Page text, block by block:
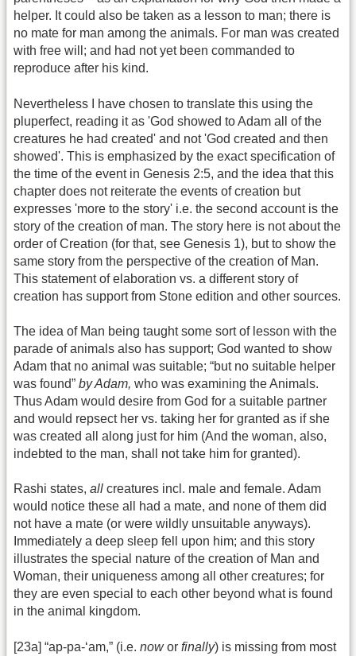
helper. It could also be taken as a lesson to man; there is
no mate for man among the animals. For man was created
with free will; and had not yet been commanded to
reproduce after his kind.
Nevertheless I have chosen to translate this using the
pluperfect, reading it as 'God showed to Adam all of the
creatures he had created' and not 'God created and then
showed'. This is emphasized by the exact specification of
the time of the event in Genesis 2:5, and the idea that this
chapter does not reiterate the events of creation but
expresses 'more to the story' i.e. the second account is the
story of the creation of man. The story here is not about the
order of Creation (for that, see Genesis 1), but to show the
same story from the perspective of the creation of Man.
This statement of elaboration vs. a different story of
creation has support from Stone edition and other sources.
The idea of Man being taught some sort of lesson with the
parade of animals also has support; God wanted to show
Adam that no animal was suitable; “but no suitable helper
was found” by Adam, who was examining the Animals.
Thus Adam would desire from God for a suitable partner
and would repsect her vs. taking her for granted as if she
was created all along just for him (And the woman, also,
indebted to the man, shall not take him for granted).
Rashi states, all creatures incl. male and female. Adam
would notice these all had a mate, and none of them did
not have a mate (or were wildly unsuitable anyways).
Immediately a deep sleep fell upon him; and this story
illustrates the special nature of the creation of Man and
Woman, their uniqueness among all other creatures; for
they are even special to each other beyond what is found
in the animal kingdom.
[23a] “ap-pa-‘am,” (i.e. nowor finally) is missing from most